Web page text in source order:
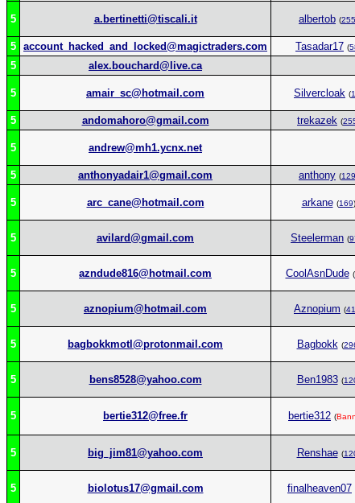
5 a.bertinetti@tiscali.it albertob (255
5 account_hacked_and_locked@magictraders.com Tasadar17 (
5 alex.bouchard@live.ca
5 amair_sc@hotmail.com Silvercloak (
5
andomahoro@gmail.com trekazek (
5 andrew@mh1.ycnx.net
5
anthonyadair1@gmail.com anthony (129
5 arc_cane@hotmail.com arkane (169)
5 avilard@gmail.com Steelerman (
5 azndude816@hotmail.com CoolAsnDude (
5 aznopium@hotmail.com Aznopium (
5 bagbokkmotl@protonmail.com Bagbokk (
5 bens8528@yahoo.com Ben1983 (
5 bertie312@free.fr bertie312 (
5 big_jim81@yahoo.com Renshae (
5 biolotus17@gmail.com finalheaven07